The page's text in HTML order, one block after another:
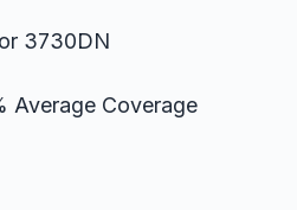
3730DN
Average Coverage